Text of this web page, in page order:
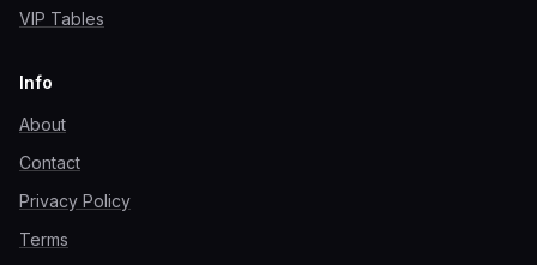
VIP Tables
Info
About
Contact
Privacy Policy
Terms